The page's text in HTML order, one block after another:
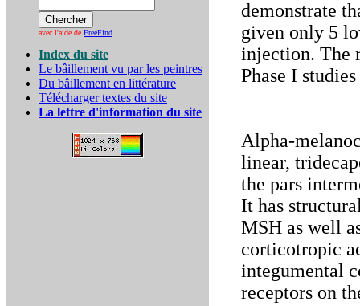
avec l'aide de FreeFind
Index du site
Le bâillement vu par les peintres
Du bâillement en littérature
Télécharger textes du site
La lettre d'information du site
demonstrate
given only 5
injection. The
Phase I
Alpha-
linear,
the pars
It has
MSH as well
corticotropic
integumental
receptors on